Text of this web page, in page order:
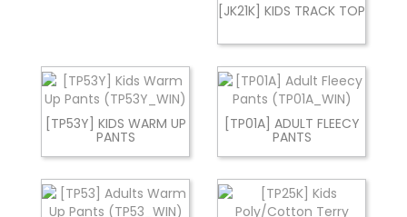
[JK21K] KIDS TRACK TOP
[TP53Y] KIDS WARM UP
PANTS
[TP01A] ADULT FLEECY
PANTS